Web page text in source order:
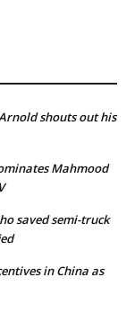
shouts out his
Mahmood
saved semi-truck
in China as